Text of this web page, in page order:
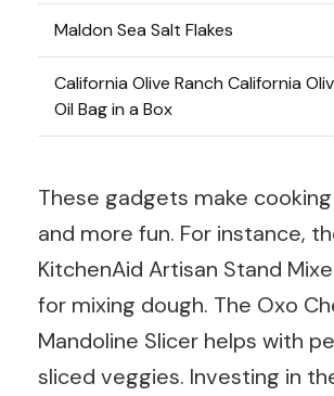
Maldon Sea Salt Flakes
California Olive Ranch California
Oil Bag in a Box
These gadgets make
and more fun. For instance,
KitchenAid Artisan Stand
for mixing dough. The Oxo
Mandoline Slicer helps with
sliced veggies. Investing in